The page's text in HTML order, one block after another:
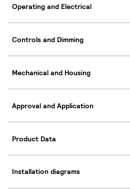
Operating and Electrical
Controls and Dimming
Mechanical and Housing
Approval and Application
Product Data
Installation diagrams